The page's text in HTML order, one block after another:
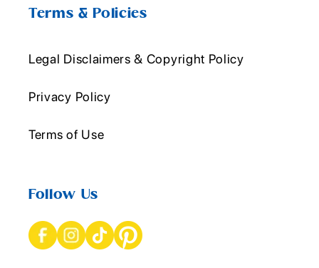
Terms & Policies
Legal Disclaimers & Copyright Policy
Privacy Policy
Terms of Use
Follow Us